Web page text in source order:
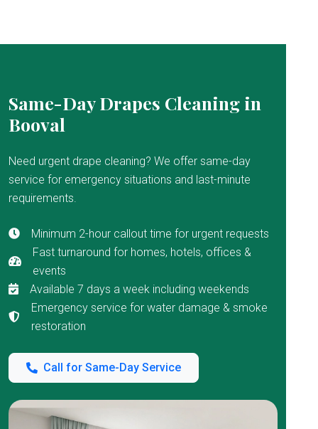
Same-Day Drapes Cleaning in
Booval
Need urgent drape cleaning? We offer same-day
service for emergency situations and last-minute
requirements.
Minimum 2-hour callout time for urgent requests
Fast turnaround for homes, hotels, offices &
events
Available 7 days a week including weekends
Emergency service for water damage & smoke
restoration
Call for Same-Day Service